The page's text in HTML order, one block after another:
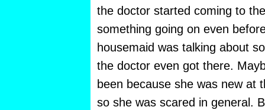
the doctor started coming to
something going on even
housemaid was talking about
the doctor even got there.
been because she was new at
so she was scared in general.